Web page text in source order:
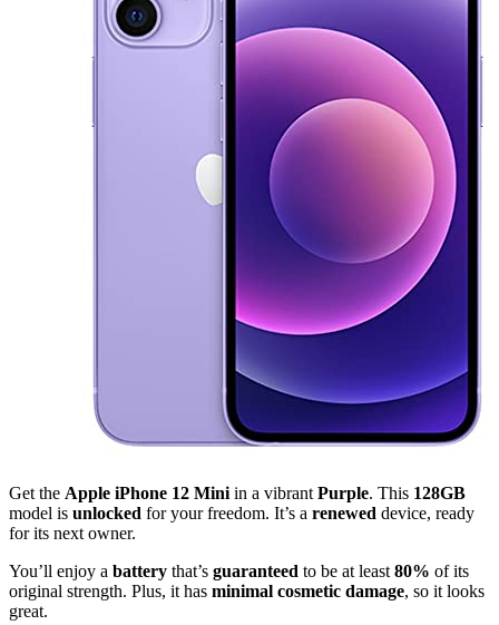
Get the Apple iPhone 12 Mini in a vibrant Purple. This 128GB
model is unlocked for your freedom. It’s a renewed device, ready
for its next owner.
You’ll enjoy a battery that’s guaranteed to be at least 80% of its
original strength. Plus, it has minimal cosmetic damage, so it looks
great.